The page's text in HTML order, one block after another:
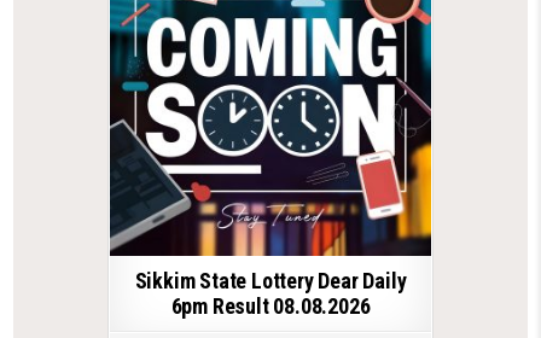
Sikkim State Lottery Dear Daily
6pm Result 08.08.2026